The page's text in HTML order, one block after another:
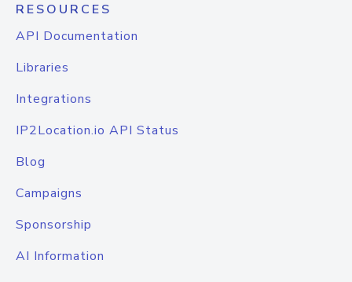
RESOURCES
API Documentation
Libraries
Integrations
IP2Location.io API Status
Blog
Campaigns
Sponsorship
AI Information